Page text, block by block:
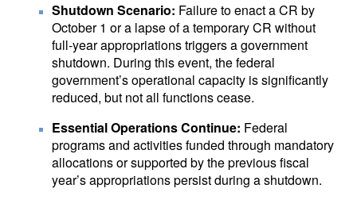
Shutdown Scenario: Failure to enact a CR by
October 1 or a lapse of a temporary CR without
full-year appropriations triggers a government
shutdown. During this event, the federal
government’s operational capacity is significantly
reduced, but not all functions cease.
Essential Operations Continue: Federal
programs and activities funded through mandatory
allocations or supported by the previous fiscal
year’s appropriations persist during a shutdown.